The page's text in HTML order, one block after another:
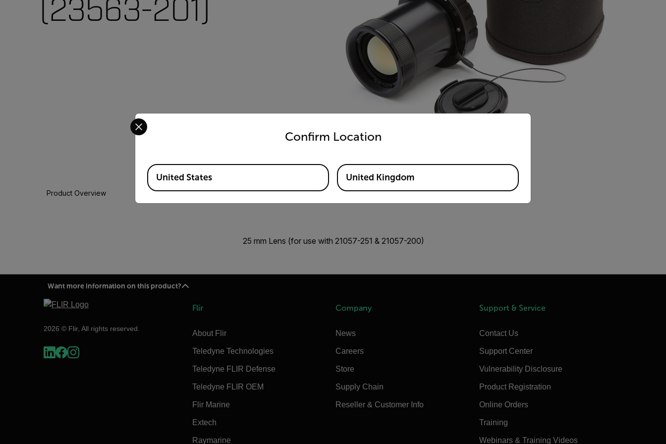
(23563-201)
Product Overview
25 mm Lens (for use with 21057-251 & 21057-200)
Want more information on this product?
2026 © Flir, All rights reserved.
Flir
About Flir
Teledyne Technologies
Teledyne FLIR Defense
Teledyne FLIR OEM
Flir Marine
Extech
Raymarine
Company
News
Careers
Store
Supply Chain
Reseller & Customer Info
Support & Service
Contact Us
Support Center
Vulnerability Disclosure
Product Registration
Online Orders
Training
Webinars & Training Videos
Confirm Location
Select your preferred country and language from the options below to access the appropriate version of our website.
Available Locations
United States United Kingdom